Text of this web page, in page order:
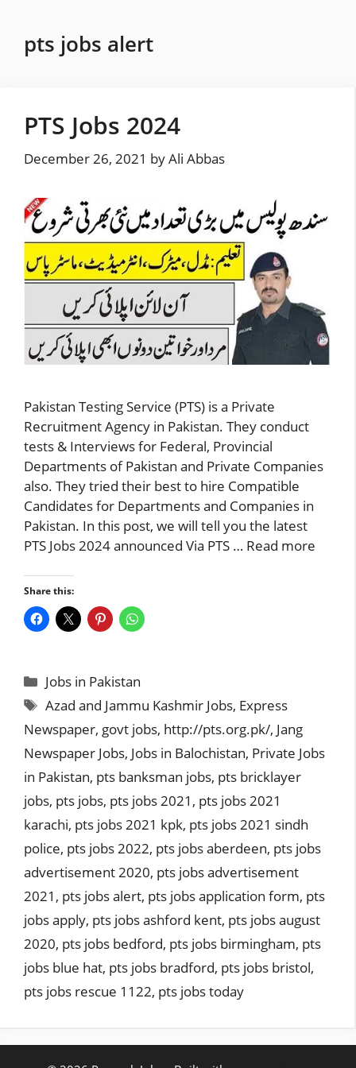
contentpts jobs alert
PTS Jobs 2024
December 26, 2021 byAli Abbas
Pakistan Testing Service (PTS) is a Private
Recruitment Agency in Pakistan. They conduct
tests & Interviews for Federal, Provincial
Departments of Pakistan and Private Companies
also. They tried their best to hire Compatible
Candidates for Departments and Companies in
Pakistan. In this post, we will tell you the latest
PTS Jobs 2024 announced Via PTS … Read more
Share this:
Categories
Jobs in Pakistan
Tags
Azad and Jammu Kashmir Jobs, Express
Newspaper, govt jobs, http://pts.org.pk/, Jang
Newspaper Jobs, Jobs in Balochistan, Private Jobs
in Pakistan, pts banksman jobs, pts bricklayer
jobs, pts jobs, pts jobs 2021 , pts jobs 2021
karachi, pts jobs 2021 kpk, pts jobs 2021 sindh
police, pts jobs 2022, pts jobs aberdeen, pts jobs
advertisement 2020, pts jobs advertisement
2021 , pts jobs alert, pts jobs application form, pts
jobs apply, pts jobs ashford kent, pts jobs august
2020, pts jobs bedford, pts jobs birmingham, pts
jobs blue hat, pts jobs bradford, pts jobs bristol,
pts jobs rescue 1122, pts jobs today